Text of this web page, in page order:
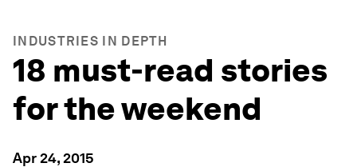
INDUSTRIES IN DEPTH
18 must-read stories
for the weekend
Apr 24, 2015